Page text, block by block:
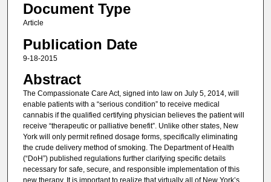
Document Type
Article
Publication Date
9-18-2015
Abstract
The Compassionate Care Act, signed into law on July 5, 2014, will
enable patients with a “serious condition” to receive medical
cannabis if the qualified certifying physician believes the patient will
receive “therapeutic or palliative benefit”. Unlike other states, New
York will only permit refined dosage forms, specifically eliminating
the crude delivery method of smoking. The Department of Health
(“DoH”) published regulations further clarifying specific details
necessary for safe, secure, and responsible implementation of this
new therapy. It is important to realize that virtually all of New York’s